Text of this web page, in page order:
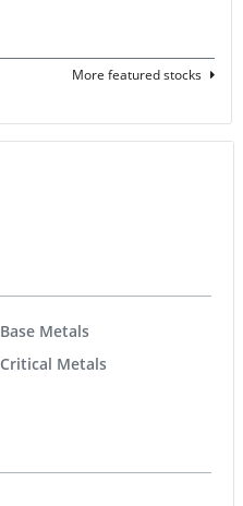
More featured stocks
Base Metals
Critical Metals